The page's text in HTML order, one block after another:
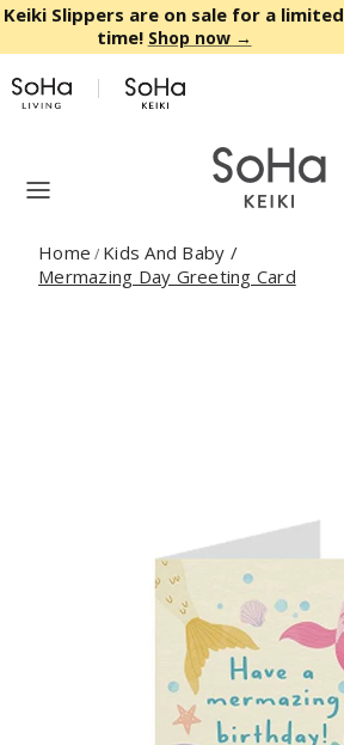
Skip to content
Keiki Slippers are on sale for a limited
time! Shop now →
Home / Kids And Baby /
Mermazing Day Greeting Card